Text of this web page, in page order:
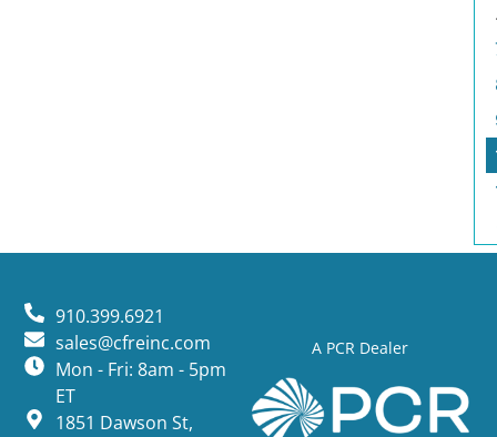
A PCR Dealer
910.399.6921
sales@cfreinc.com
Mon - Fri: 8am - 5pm
ET
1851 Dawson St,